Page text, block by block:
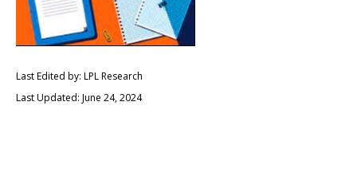
Last Edited by: LPL Research
Last Updated: June 24, 2024